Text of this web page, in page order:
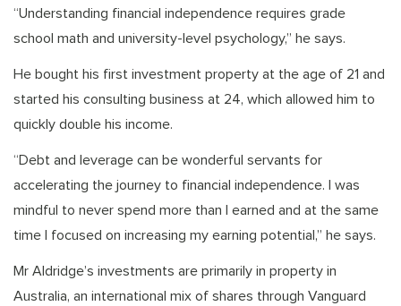
“Understanding financial independence requires grade
school math and university-level psychology,” he says.
He bought his first investment property at the age of 21 and
started his consulting business at 24, which allowed him to
quickly double his income.
“Debt and leverage can be wonderful servants for
accelerating the journey to financial independence. I was
mindful to never spend more than I earned and at the same
time I focused on increasing my earning potential,” he says.
Mr Aldridge’s investments are primarily in property in
Australia, an international mix of shares through Vanguard